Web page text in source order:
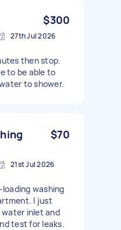
$300
27th Jul 2026
then stop.
to be able to
to shower.
$70
21st Jul 2026
washing
I just
inlet and
test for leaks.